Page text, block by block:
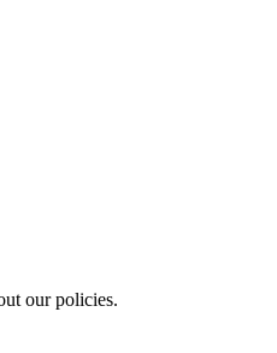
our policies.